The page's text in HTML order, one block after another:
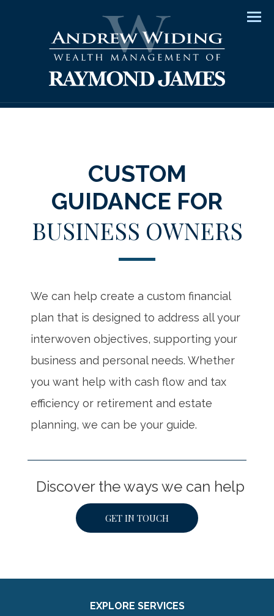
CUSTOM
GUIDANCE FOR
BUSINESS OWNERS
We can help create a custom financial
plan that is designed to address all your
interwoven objectives, supporting your
business and personal needs. Whether
you want help with cash flow and tax
efficiency or retirement and estate
planning, we can be your guide.
Discover the ways we can help
GET IN TOUCH
EXPLORE SERVICES